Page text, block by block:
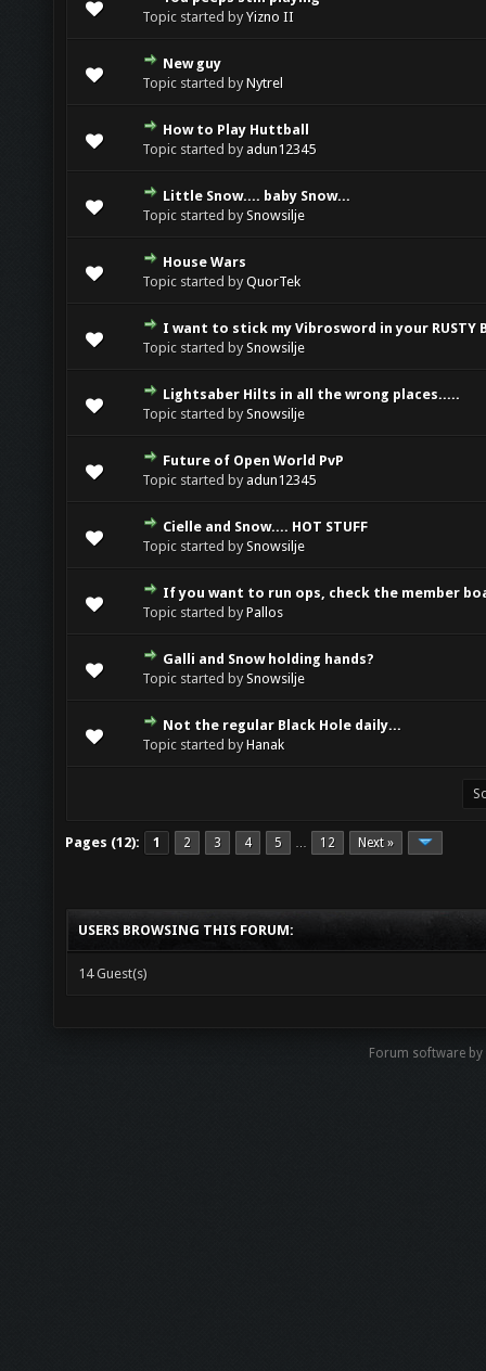
Topic started byYizno II
0 Vote(s) - 0 out of 5 in Average
1 2345
New guy
Topic started byNytrel
0 Vote(s) - 0 out of 5 in Average
12345
How to Play Huttball
Topic started byadun12345
0 Vote(s) - 0 out of 5 in Average
1234 5
Little Snow.... baby Snow...
Topic started bySnowsilje
0 Vote(s) - 0 out of 5 in Average
12345
House Wars
Topic started byQuorTek
0 Vote(s) - 0 out of 5 in Average
123 45
I want to stick my Vibrosword in your RUSTY
Topic started bySnowsilje
0 Vote(s) - 0 out of 5 in Average
12 3 45
Lightsaber Hilts in all the wrong places.....
Topic started bySnowsilje
0 Vote(s) - 0 out of 5 in Average
1 2345
Future of Open World PvP
Topic started byadun12345
0 Vote(s) - 0 out of 5 in Average
12 345
Cielle and Snow.... HOT STUFF
Topic started bySnowsilje
0 Vote(s) - 0 out of 5 in Average
12345
If you want to run ops, check the member
Topic started byPallos
0 Vote(s) - 0 out of 5 in Average
123 45
Galli and Snow holding hands?
Topic started bySnowsilje
0 Vote(s) - 0 out of 5 in Average
12 345
Not the regular Black Hole daily...
Topic started byHanak
0 Vote(s) - 0 out of 5 in Average
1 2345
Pages (12): 1 2 3 4 5 … 12 Next »
USERS BROWSING THIS FORUM:
14 Guest(s)
Forum software